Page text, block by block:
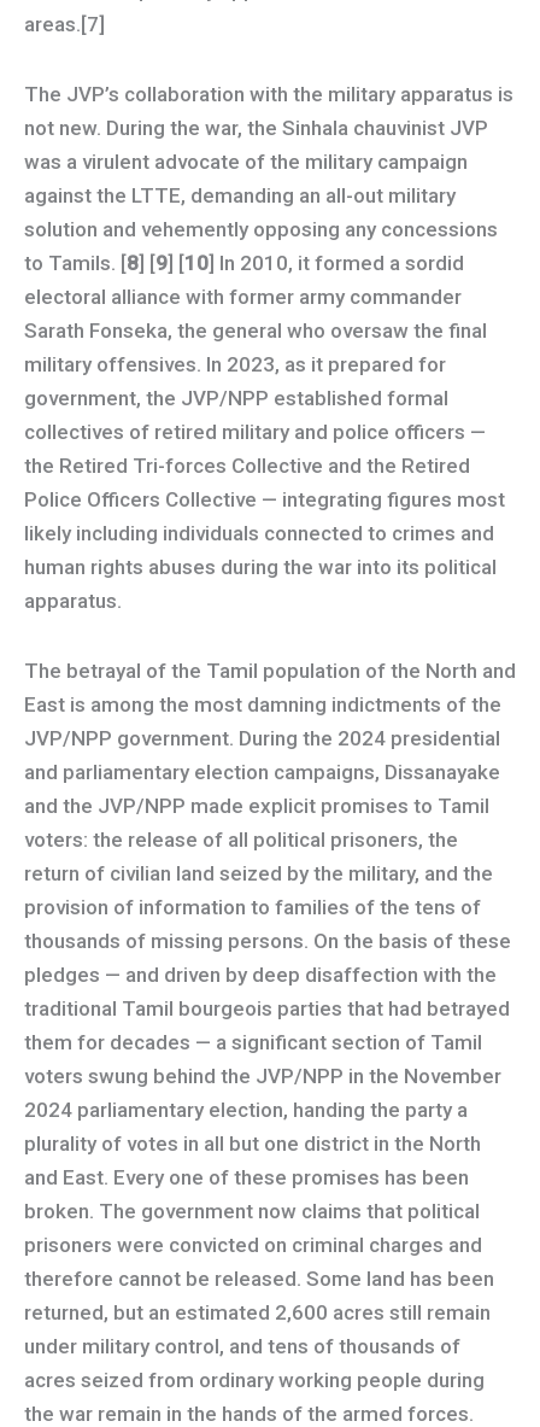
areas.[7]
The JVP’s collaboration with the military apparatus is
not new. During the war, the Sinhala chauvinist JVP
was a virulent advocate of the military campaign
against the LTTE, demanding an all-out military
solution and vehemently opposing any concessions
to Tamils. [8] [9] [10] In 2010, it formed a sordid
electoral alliance with former army commander
Sarath Fonseka, the general who oversaw the final
military offensives. In 2023, as it prepared for
government, the JVP/NPP established formal
collectives of retired military and police officers —
the Retired Tri-forces Collective and the Retired
Police Officers Collective — integrating figures most
likely including individuals connected to crimes and
human rights abuses during the war into its political
apparatus.
The betrayal of the Tamil population of the North and
East is among the most damning indictments of the
JVP/NPP government. During the 2024 presidential
and parliamentary election campaigns, Dissanayake
and the JVP/NPP made explicit promises to Tamil
voters: the release of all political prisoners, the
return of civilian land seized by the military, and the
provision of information to families of the tens of
thousands of missing persons. On the basis of these
pledges — and driven by deep disaffection with the
traditional Tamil bourgeois parties that had betrayed
them for decades — a significant section of Tamil
voters swung behind the JVP/NPP in the November
2024 parliamentary election, handing the party a
plurality of votes in all but one district in the North
and East. Every one of these promises has been
broken. The government now claims that political
prisoners were convicted on criminal charges and
therefore cannot be released. Some land has been
returned, but an estimated 2,600 acres still remain
under military control, and tens of thousands of
acres seized from ordinary working people during
the war remain in the hands of the armed forces.